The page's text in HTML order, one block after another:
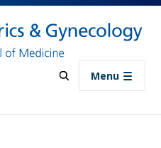
Skip to main content
Menu